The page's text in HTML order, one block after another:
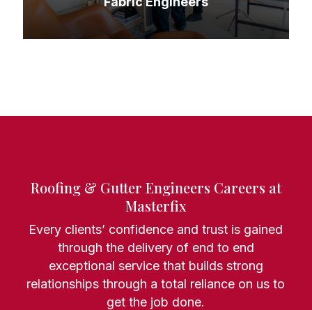
Roofing & Gutter Engineers Careers at
Masterfix
Every clients’ confidence and trust is gained
through the delivery of end to end
exceptional service that builds strong
relationships through a total reliance on us to
get the job done.